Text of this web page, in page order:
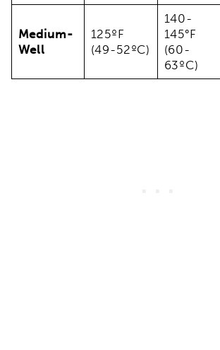
Medium-
Well
125ºF
(49-52ºC)
140-
145°F
(60-
63ºC)